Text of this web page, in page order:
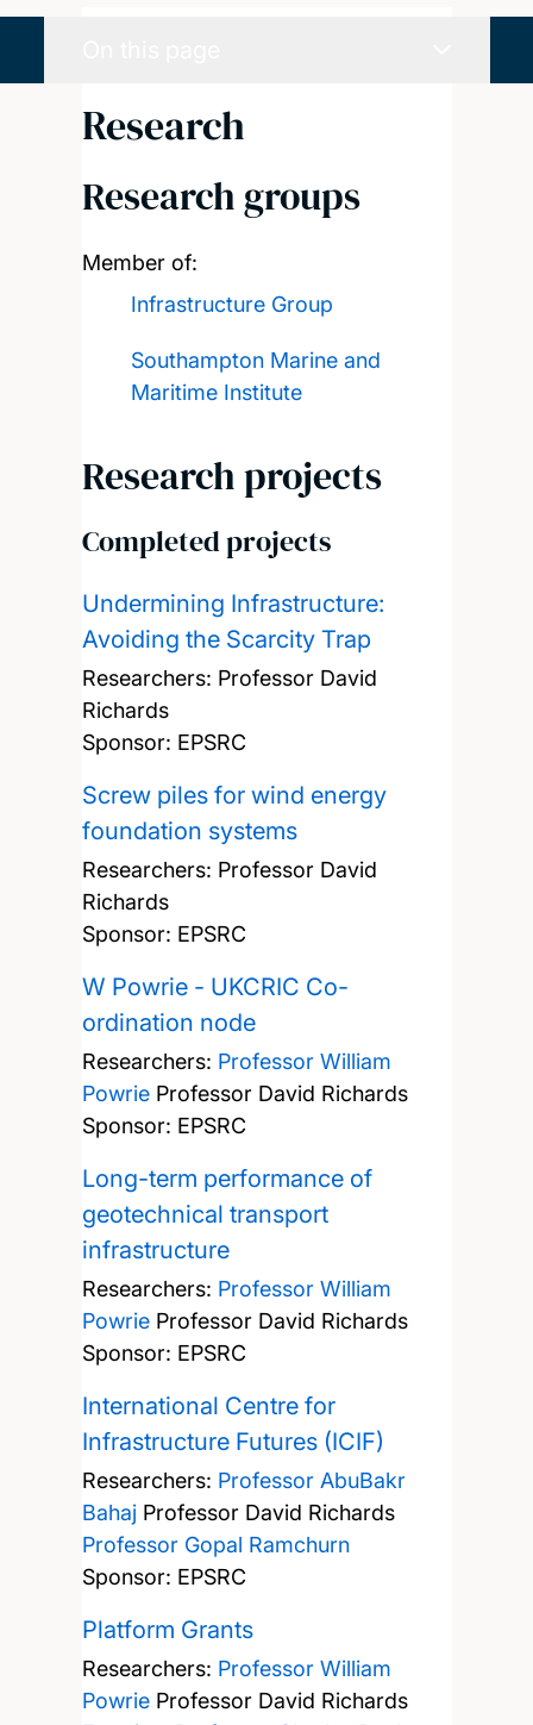
Research
Research groups
Member of:
Infrastructure Group
Southampton Marine and
Maritime Institute
Research projects
Completed projects
Undermining Infrastructure:
Avoiding the Scarcity Trap
Researchers: Professor David
Richards
Sponsor: EPSRC
Screw piles for wind energy
foundation systems
Researchers: Professor David
Richards
Sponsor: EPSRC
W Powrie - UKCRIC Co-
ordination node
Researchers: Professor William
Powrie Professor David Richards
Sponsor: EPSRC
Long-term performance of
geotechnical transport
infrastructure
Researchers: Professor William
Powrie Professor David Richards
Sponsor: EPSRC
International Centre for
Infrastructure Futures (ICIF)
Researchers: Professor AbuBakr
Bahaj Professor David Richards
Professor Gopal Ramchurn
Sponsor: EPSRC
Platform Grants
Researchers: Professor William
Powrie Professor David Richards